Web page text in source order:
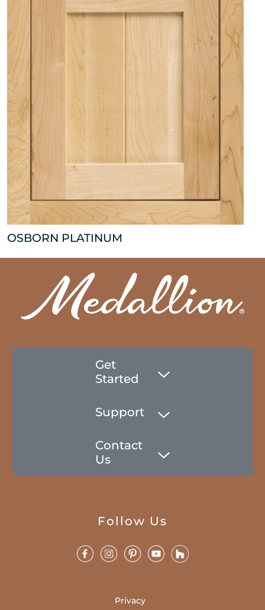
OSBORN PLATINUM
Get
Started
Support
Contact
Us
Follow Us
Privacy